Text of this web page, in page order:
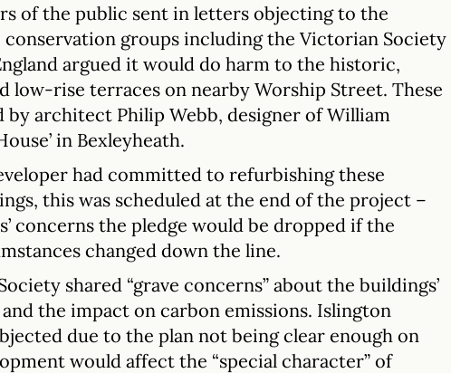
of the public sent in letters objecting to the
conservation groups including the Victorian Society
argued it would do harm to the historic,
low-rise terraces on nearby Worship Street. These
by architect Philip Webb, designer of William
in Bexleyheath.
had committed to refurbishing these
this was scheduled at the end of the project –
concerns the pledge would be dropped if the
changed down the line.
shared “grave concerns” about the buildings’
and the impact on carbon emissions. Islington
due to the plan not being clear enough on
would affect the “special character” of